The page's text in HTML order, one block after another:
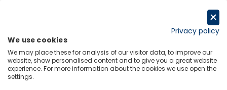
Home Trending Topics Resource Hub
Privacy policy
We use cookies
We may place these for analysis of our visitor data, to improve our
website, show personalised content and to give you a great website
experience. For more information about the cookies we use open the
settings.